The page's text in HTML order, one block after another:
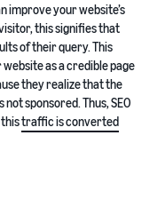
improve your website’s
this signifies that
of their query. This
as a credible page
they realize that the
sponsored. Thus, SEO
traffic is converted